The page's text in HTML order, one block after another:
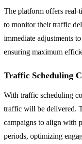
The platform offers real-
to monitor their traffic
immediate adjustments
ensuring maximum
Traffic Scheduling
With traffic scheduling
traffic will be delivered.
campaigns to align with
periods, optimizing